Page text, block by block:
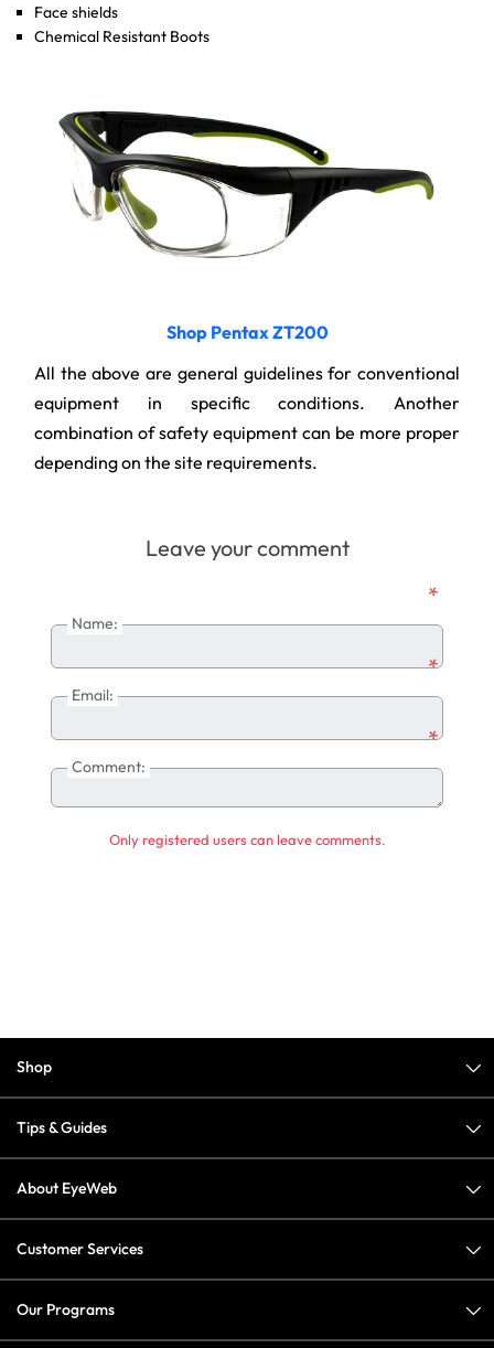
Face shields
Chemical Resistant Boots
Shop Pentax ZT200
All the above are general guidelines for conventional
equipment in specific conditions. Another
combination of safety equipment can be more proper
depending on the site requirements.
Leave your comment
Name:
*
Email:
*
Comment:
*
Only registered users can leave comments.
Shop
Tips & Guides
About EyeWeb
Customer Services
Our Programs